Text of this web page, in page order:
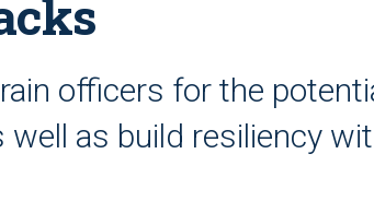
officers for the
as build resiliency